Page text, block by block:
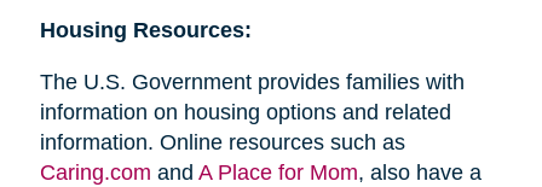
Housing Resources:
The U.S. Government provides families with
information on housing options and related
information. Online resources such as
Caring.com and A Place for Mom, also have a